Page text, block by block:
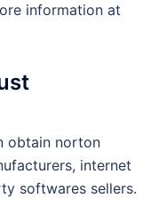
information at
obtain norton
internet
softwares sellers.